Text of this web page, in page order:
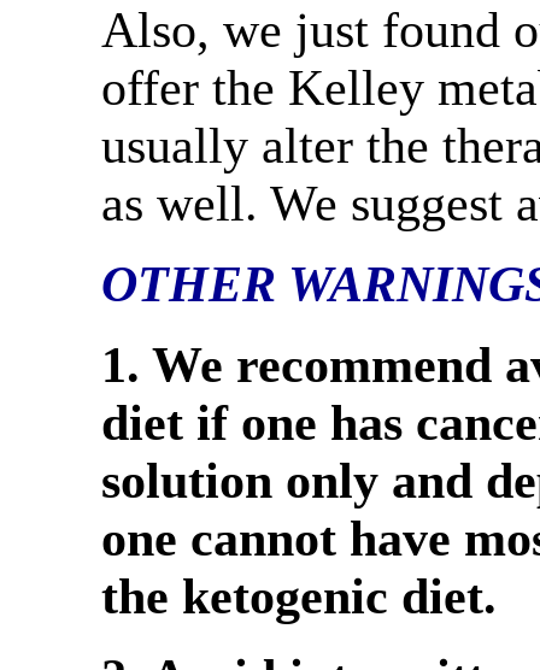
Also, we just found
offer the Kelley
usually alter the
as well. We suggest
OTHER
1. We recommend
diet if one has
solution only and
one cannot have
the ketogenic diet.